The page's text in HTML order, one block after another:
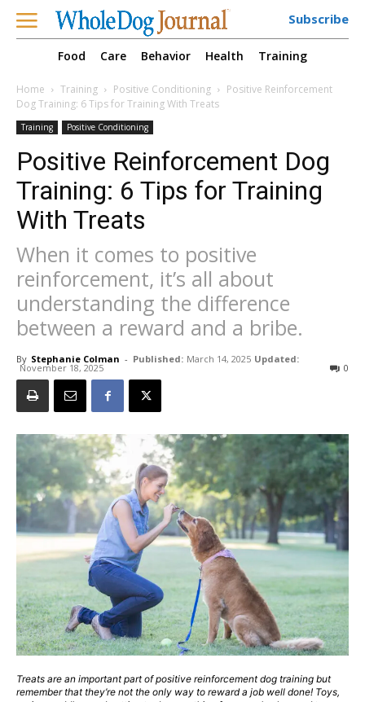
Subscribe
Food Care Behavior Health Training
Home Training Positive Conditioning
Positive Reinforcement
Dog Training: 6 Tips for Training With Treats
Training Positive Conditioning
Positive Reinforcement Dog
Training: 6 Tips for Training
With Treats
When it comes to positive
reinforcement, it’s all about
understanding the difference
between a reward and a bribe.
By Stephanie Colman - Published: March 14, 2025 Updated:
November 18, 2025 0
Treats are an important part of positive reinforcement dog training but
remember that they’re not the only way to reward a job well done! Toys,